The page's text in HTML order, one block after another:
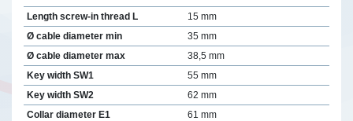
Length screw-in thread L
15 mm
Ø cable diameter min
35 mm
Ø cable diameter max
38,5 mm
Key width SW1
55 mm
Key width SW2
62 mm
Collar diameter E1
61 mm